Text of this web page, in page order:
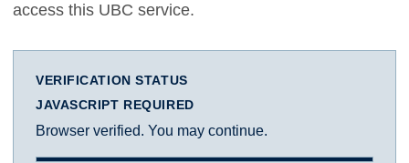
access this UBC service.
VERIFICATION STATUS
JAVASCRIPT REQUIRED
Browser verified. You may continue.